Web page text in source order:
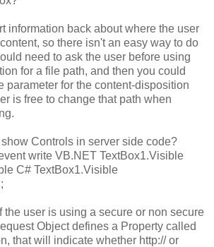
information back about where the user
so there isn't an easy way to do
need to ask the user before using
for a file path, and then you could
parameter for the content-disposition
is free to change that path when
Controls in server side code?
write VB.NET TextBox1.Visible
C# TextBox1.Visible
the user is using a secure or non secure
Object defines a Property called
that will indicate whether http:// or